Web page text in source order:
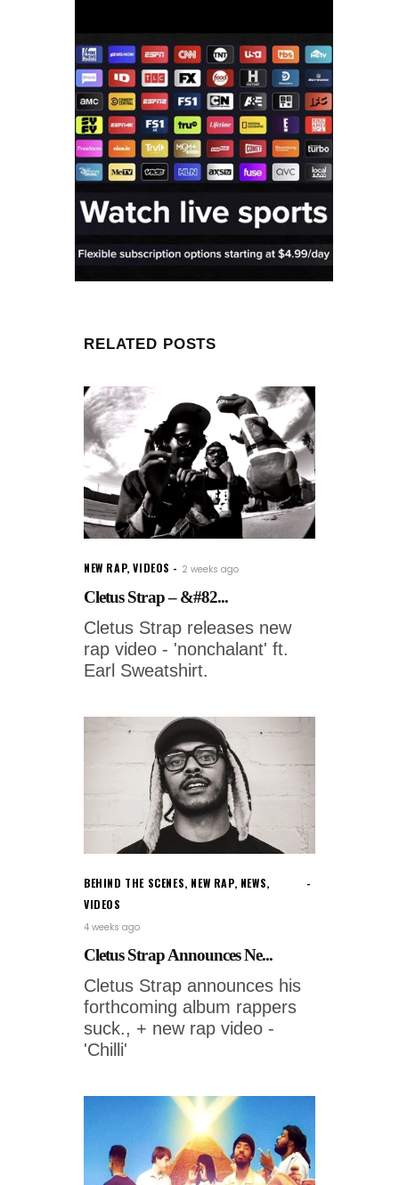
RELATED POSTS
NEW RAP,VIDEOS 2 weeks ago
Cletus Strap – &#82...
Cletus Strap releases new
rap video - 'nonchalant' ft.
Earl Sweatshirt.
BEHIND THE SCENES, NEW RAP, NEWS,
VIDEOS
4 weeks ago
Cletus Strap Announces Ne...
Cletus Strap announces his
forthcoming album rappers
suck., + new rap video -
'Chilli'